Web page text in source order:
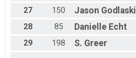
27
150 Jason Godlaski
28
85 Danielle Echt
29
198 S. Greer